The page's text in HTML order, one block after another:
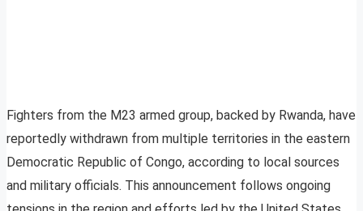
Fighters from the M23 armed group, backed by Rwanda, have
reportedly withdrawn from multiple territories in the eastern
Democratic Republic of Congo, according to local sources
and military officials. This announcement follows ongoing